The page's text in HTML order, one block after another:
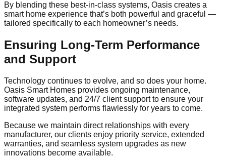
By blending these best-in-class systems, Oasis creates a
smart home experience that’s both powerful and graceful —
tailored specifically to each homeowner’s needs.
Ensuring Long-Term Performance
and Support
Technology continues to evolve, and so does your home.
Oasis Smart Homes provides ongoing maintenance,
software updates, and 24/7 client support to ensure your
integrated system performs flawlessly for years to come.
Because we maintain direct relationships with every
manufacturer, our clients enjoy priority service, extended
warranties, and seamless system upgrades as new
innovations become available.